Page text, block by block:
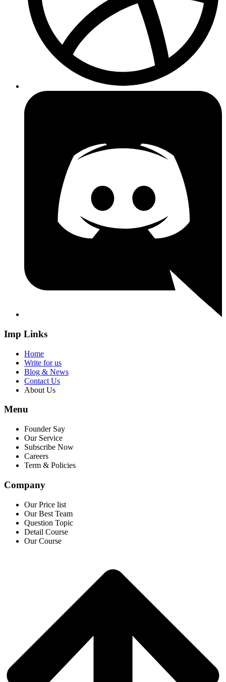
Imp Links
Home
Write for us
Blog & News
Contact Us
About Us
Menu
Founder Say
Our Service
Subscribe Now
Careers
Term & Policies
Company
Our Price list
Our Best Team
Question Topic
Detail Course
Our Course